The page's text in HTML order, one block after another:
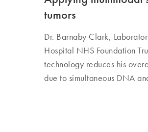
tumors
Dr. Barnaby Clark,
Hospital NHS Foundation
technology reduces his
due to simultaneous DNA